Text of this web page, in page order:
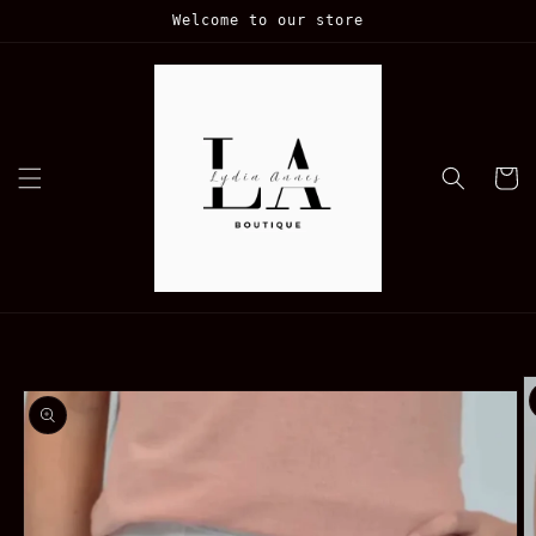
Welcome to our store
Cart
information